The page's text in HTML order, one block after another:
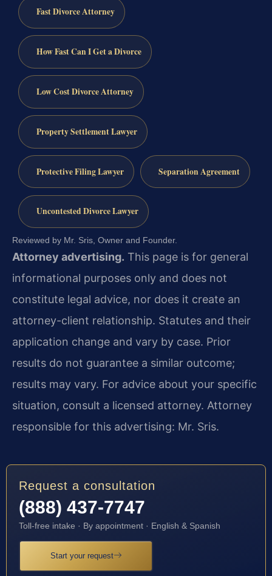
Fast Divorce Attorney
How Fast Can I Get a Divorce
Low Cost Divorce Attorney
Property Settlement Lawyer
Protective Filing Lawyer Separation Agreement
Uncontested Divorce Lawyer
Reviewed by Mr. Sris, Owner and Founder.
Attorney advertising. This page is for general
informational purposes only and does not
constitute legal advice, nor does it create an
attorney-client relationship. Statutes and their
application change and vary by case. Prior
results do not guarantee a similar outcome;
results may vary. For advice about your specific
situation, consult a licensed attorney. Attorney
responsible for this advertising: Mr. Sris.
Request a consultation
(888) 437-7747
Toll-free intake · By appointment · English & Spanish
Start your request